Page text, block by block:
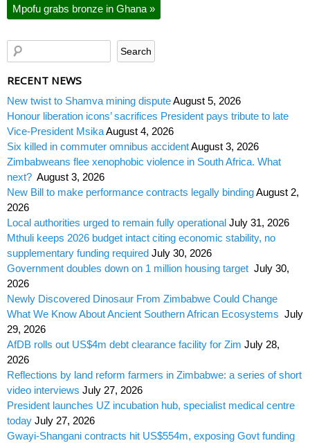
Mpofu grabs bronze in Ghana »
RECENT NEWS
New twist to Shamva mining disputeAugust 5, 2026
Honour liberation icons’ sacrifices President pays tribute to late
Vice-President MsikaAugust 4, 2026
Six killed in commuter omnibus accidentAugust 3, 2026
Zimbabweans flee xenophobic violence in South Africa. What
next? August 3, 2026
New Bill to make performance contracts legally bindingAugust 2,
2026
Local authorities urged to remain fully operational July 31, 2026
Mthuli keeps 2026 budget intact citing economic stability, no
supplementary funding required July 30, 2026
Government doubles down on 1 million housing target July 30,
2026
Newly Discovered Dinosaur From Zimbabwe Could Change
What We Know About Ancient Southern African Ecosystems July
29, 2026
AfDB rolls out US$4m debt clearance facility for Zim July 28,
2026
Reflections by land reform farmers in Zimbabwe: a series of short
video interviews July 27, 2026
President launches UZ incubation hub, specialist medical centre
today July 27, 2026
Gwayi-Shangani contracts hit US$554m, exposing Govt funding